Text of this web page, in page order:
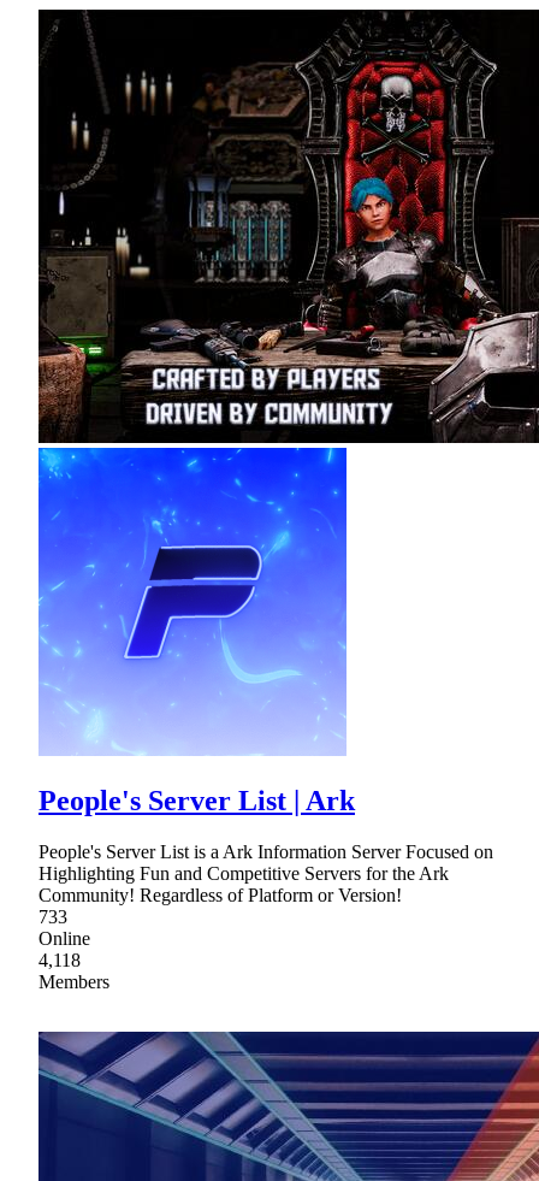
People's Server List | Ark
People's Server List is a Ark Information Server Focused on
Highlighting Fun and Competitive Servers for the Ark
Community! Regardless of Platform or Version!
733
Online
4,118
Members